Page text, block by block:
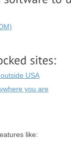
USA
you are
like: